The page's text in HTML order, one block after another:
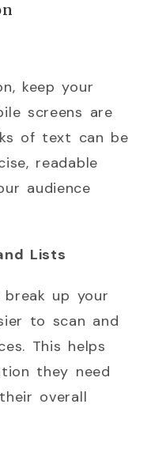
keep your
screens are
of text can be
readable
audience
Lists
up your
to scan and
This helps
they need
overall